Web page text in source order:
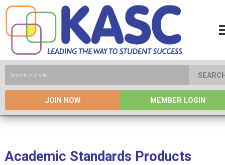
JOIN NOW MEMBER LOGIN
Academic Standards Products